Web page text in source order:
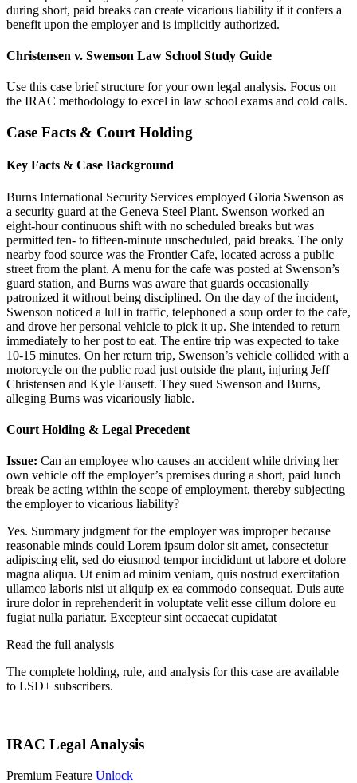
during short, paid breaks can create vicarious liability if it confers a
benefit upon the employer and is implicitly authorized.
Christensen v. Swenson Law School Study Guide
Use this case brief structure for your own legal analysis. Focus on
the IRAC methodology to excel in law school exams and cold calls.
Case Facts & Court Holding
Key Facts & Case Background
Burns International Security Services employed Gloria Swenson as
a security guard at the Geneva Steel Plant. Swenson worked an
eight-hour continuous shift with no scheduled breaks but was
permitted ten- to fifteen-minute unscheduled, paid breaks. The only
nearby food source was the Frontier Cafe, located across a public
street from the plant. A menu for the cafe was posted at Swenson’s
guard station, and Burns was aware that guards occasionally
patronized it without being disciplined. On the day of the incident,
Swenson noticed a lull in traffic, telephoned a soup order to the cafe,
and drove her personal vehicle to pick it up. She intended to return
immediately to her post to eat. The entire trip was expected to take
10-15 minutes. On her return trip, Swenson’s vehicle collided with a
motorcycle on the public road just outside the plant, injuring Jeff
Christensen and Kyle Fausett. They sued Swenson and Burns,
alleging Burns was vicariously liable.
Court Holding & Legal Precedent
Issue: Can an employee who causes an accident while driving her
own vehicle off the employer’s premises during a short, paid lunch
break be acting within the scope of employment, thereby subjecting
the employer to vicarious liability?
Yes. Summary judgment for the employer was improper because
reasonable minds could Lorem ipsum dolor sit amet, consectetur
adipiscing elit, sed do eiusmod tempor incididunt ut labore et dolore
magna aliqua. Ut enim ad minim veniam, quis nostrud exercitation
ullamco laboris nisi ut aliquip ex ea commodo consequat. Duis aute
irure dolor in reprehenderit in voluptate velit esse cillum dolore eu
fugiat nulla pariatur. Excepteur sint occaecat cupidatat
Read the full analysis
The complete holding, rule, and analysis for this case are available
to LSD+ subscribers.
IRAC Legal Analysis
Premium Feature Unlock